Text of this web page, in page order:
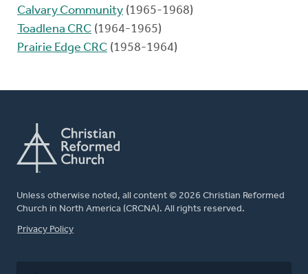
Calvary Community (1965-1968)
Toadlena CRC (1964-1965)
Prairie Edge CRC (1958-1964)
Unless otherwise noted, all content © 2026 Christian Reformed
Church in North America (CRCNA). All rights reserved.
FOOTER
Privacy Policy